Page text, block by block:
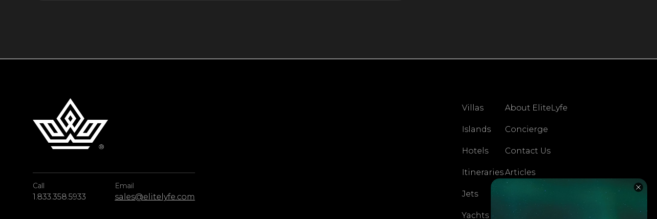
Call
1.833.358.5933
Email
sales@elitelyfe.com
Villas
Islands
Hotels
Itineraries
Jets
Yachts
About EliteLyfe
Concierge
Contact Us
Articles
Exclusives
FAQ